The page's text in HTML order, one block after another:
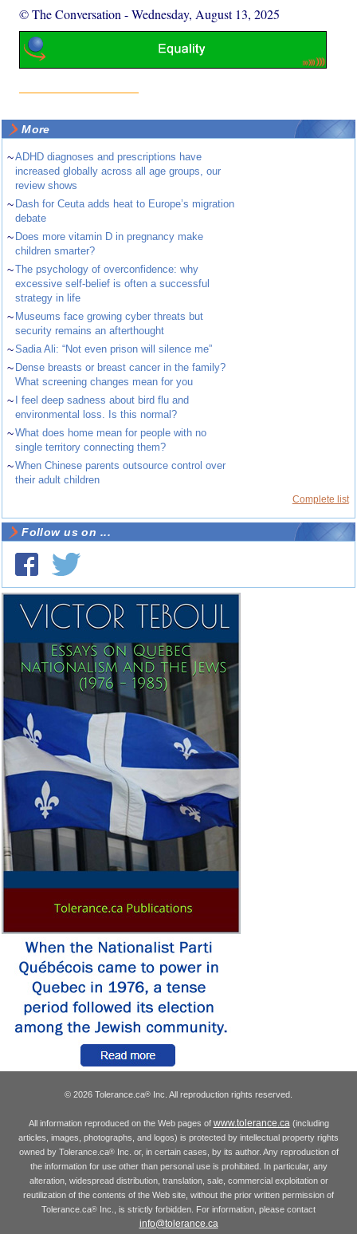
© The Conversation -Wednesday, August 13, 2025
More
~ADHD diagnoses and prescriptions have
increased globally across all age groups, our
review shows
~ Dash for Ceuta adds heat to Europe’s migration
debate
~ Does more vitamin D in pregnancy make
children smarter?
~The psychology of overconfidence: why
excessive self-belief is often a successful
strategy in life
~ Museums face growing cyber threats but
security remains an afterthought
~Sadia Ali: “Not even prison will silence me”
~ Dense breasts or breast cancer in the family?
What screening changes mean for you
~
I feel deep sadness about bird flu and
environmental loss. Is this normal?
~What does home mean for people with no
single territory connecting them?
~When Chinese parents outsource control over
their adult children
Complete list
Follow us on ...
© 2026 Tolerance.ca® Inc. All reproduction rights reserved.
All information reproduced on the Web pages of www.tolerance.ca(including
articles, images, photographs, and logos) is protected by intellectual property rights
owned by Tolerance.ca®Inc. or, in certain cases, by its author. Any reproduction of
the information for use other than personal use is prohibited. In particular, any
alteration, widespread distribution, translation, sale, commercial exploitation or
reutilization of the contents of the Web site, without the prior written permission of
Tolerance.ca® Inc., is strictly forbidden. For information, please contact
info@tolerance.ca